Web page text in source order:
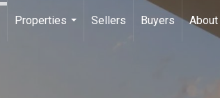
Properties
Sellers Buyers
About